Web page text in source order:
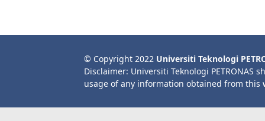
© Copyright 2022 Universiti Teknologi
Disclaimer: Universiti Teknologi PETRONAS
usage of any information obtained from this